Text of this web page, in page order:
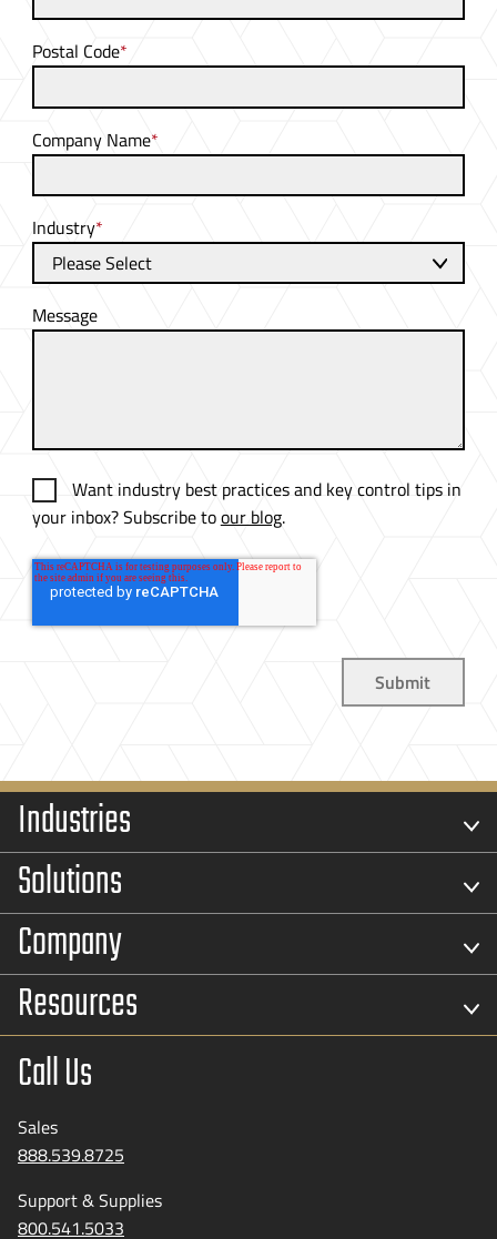
Postal Code*
Company Name*
Industry*
Message
Want industry best practices and key control tips in
your inbox? Subscribe toour blog.
Industries
Solutions
Company
Resources
Call Us
Sales
888.539.8725
Support & Supplies
800.541.5033